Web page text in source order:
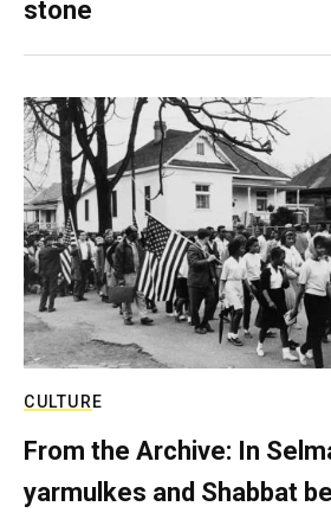
stone
CULTURE
From the Archive: In
yarmulkes and Shabbat